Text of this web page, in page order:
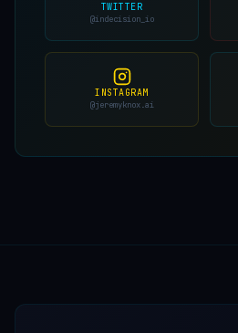
TWITTER
@indecision_io
INSTAGRAM
@jeremyknox.ai